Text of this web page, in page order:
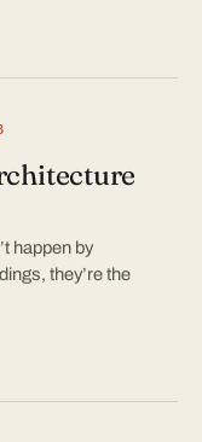
happen by
they’re the